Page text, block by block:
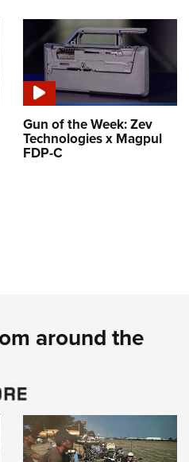
Gun of the Week: Zev
Technologies x Magpul
FDP-C
around the